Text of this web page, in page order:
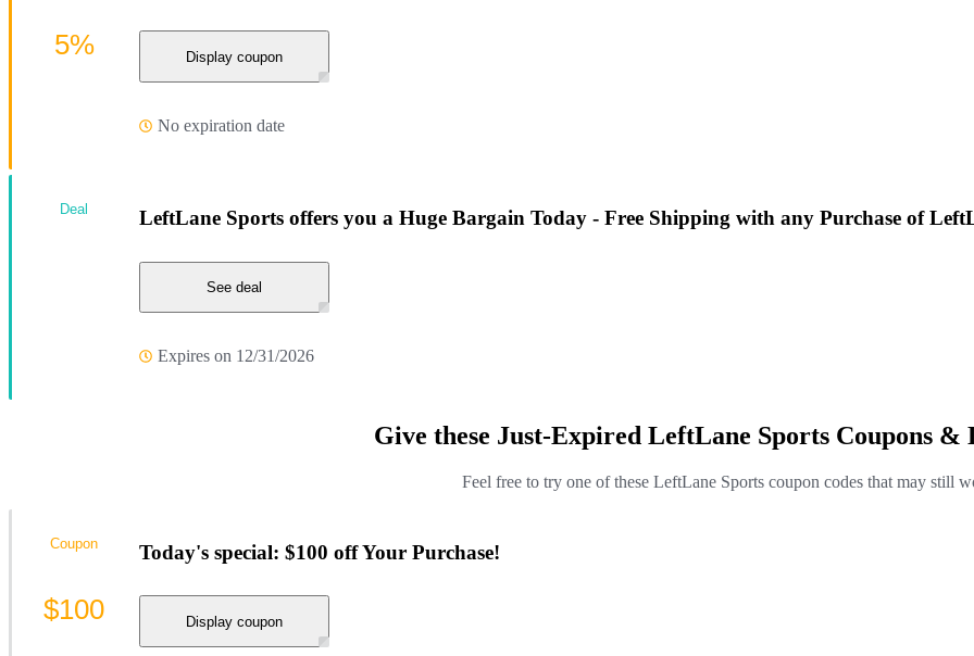
Display coupon
No expiration date
5%
LeftLane Sports offers you a Huge Bargain Today - Free Shipping with any Purchase of
See deal
Expires on 12/31/2026
Deal
Give these Just-Expired LeftLane Sports Coupons &
Feel free to try one of these LeftLane Sports coupon codes that may still
Today's special: $100 off Your Purchase!
Display coupon
Coupon
$100